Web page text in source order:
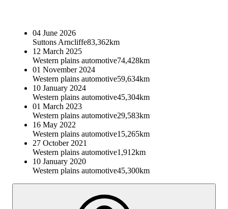
04 June 2026
Suttons Arncliffe83,362km
12 March 2025
Western plains automotive74,428km
01 November 2024
Western plains automotive59,634km
10 January 2024
Western plains automotive45,304km
01 March 2023
Western plains automotive29,583km
16 May 2022
Western plains automotive15,265km
27 October 2021
Western plains automotive1,912km
10 January 2020
Western plains automotive45,300km